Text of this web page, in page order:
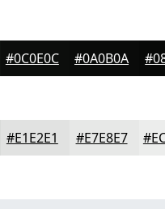
#0C0E0C #0A0B0A
#E1E2E1 #E7E8E7